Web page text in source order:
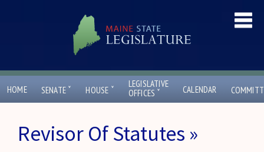
HOME SENATE ˇ HOUSE ˇ
LEGISLATIVE
OFFICES ˇ CALENDAR
Revisor Of Statutes »